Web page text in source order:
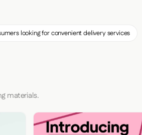
looking for convenient delivery services
materials.